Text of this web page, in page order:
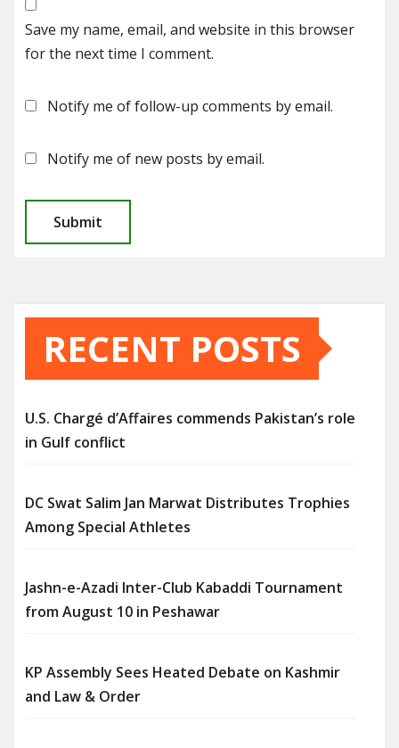
Save my name, email, and website in this browser
for the next time I comment.
Notify me of follow-up comments by email.
Notify me of new posts by email.
RECENT POSTS
U.S. Chargé d’Affaires commends Pakistan’s role
in Gulf conflict
DC Swat Salim Jan Marwat Distributes Trophies
Among Special Athletes
Jashn-e-Azadi Inter-Club Kabaddi Tournament
from August 10 in Peshawar
KP Assembly Sees Heated Debate on Kashmir
and Law & Order